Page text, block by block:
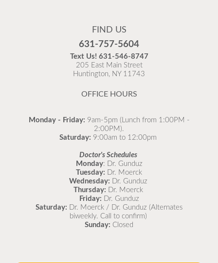
Flu is widespread at this time and it is highly
as possible.
READ MORE
FIND US
631-757-5604
Text Us! 631-546-8747
205 East Main Street
Huntington, NY 11743
OFFICE HOURS
Monday - Friday: 9am-5pm (Lunch from 1:00PM -
2:00PM).
Saturday: 9:00am to 12:00pm
Doctor's Schedules
Monday: Dr. Gunduz
Tuesday: Dr. Moerck
Wednesday: Dr. Gunduz
Thursday: Dr. Moerck
Friday: Dr. Gunduz
Saturday: Dr. Moerck / Dr. Gunduz (Alternates
biweekly. Call to confirm)
Sunday: Closed